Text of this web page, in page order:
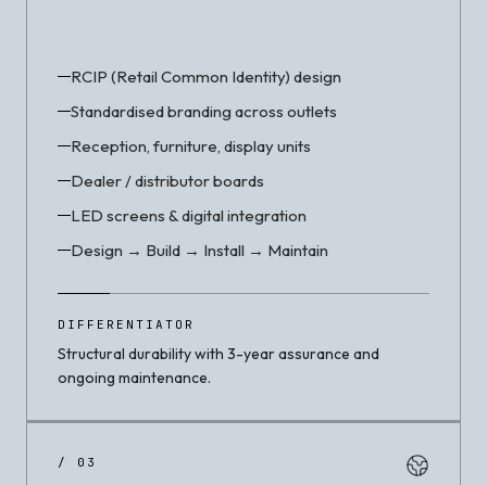
RCIP (Retail Common Identity) design
Standardised branding across outlets
Reception, furniture, display units
Dealer / distributor boards
LED screens & digital integration
Design → Build → Install → Maintain
DIFFERENTIATOR
Structural durability with 3-year assurance and
ongoing maintenance.
/ 03